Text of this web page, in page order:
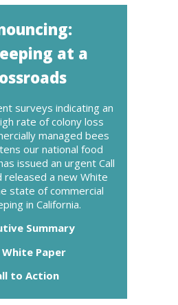
at a
surveys indicating an
rate of colony loss
managed bees
our national food
issued an urgent Call
released a new White
state of commercial
in California.
Summary
White Paper
to Action